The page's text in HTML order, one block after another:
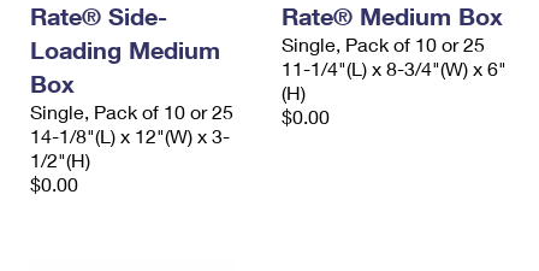
Rate® Side-
Loading Medium
Box
Single, Pack of 10 or 25
14-1/8"(L) x 12"(W) x 3-
1/2"(H)
$0.00
Rate® Medium Box
Single, Pack of 10 or 25
11-1/4"(L) x 8-3/4"(W) x 6"
(H)
$0.00